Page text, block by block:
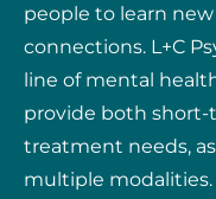
people to learn
connections. L+C
line of mental
provide both
treatment needs,
multiple modalities.